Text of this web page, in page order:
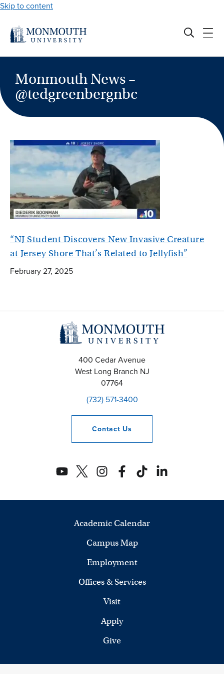
Skip to content
Monmouth News –
@tedgreenbergnbc
“NJ Student Discovers New Invasive Creature
at Jersey Shore That’s Related to Jellyfish”
February 27, 2025
400 Cedar Avenue
West Long Branch NJ
07764
(732) 571-3400
Contact Us
Academic Calendar
Campus Map
Employment
Offices & Services
Visit
Apply
Give